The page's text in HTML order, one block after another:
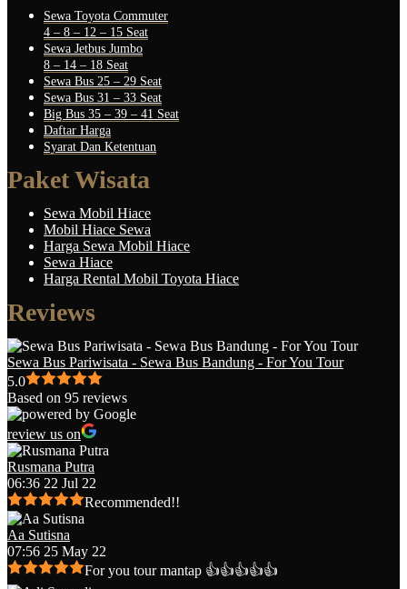
Sewa Toyota Commuter
4 – 8 – 12 – 15 Seat
Sewa Jetbus Jumbo
8 – 14 – 18 Seat
Sewa Bus 25 – 29 Seat
Sewa Bus 31 – 33 Seat
Big Bus 35 – 39 – 41 Seat
Daftar Harga
Syarat Dan Ketentuan
Paket Wisata
Sewa Mobil Hiace
Mobil Hiace Sewa
Harga Sewa Mobil Hiace
Sewa Hiace
Harga Rental Mobil Toyota Hiace
Reviews
Sewa Bus Pariwisata - Sewa Bus Bandung - For You Tour
5.0
Based on 95 reviews
review us on
Rusmana Putra
06:36 22 Jul 22
Recommended!!
Aa Sutisna
07:56 25 May 22
For you tour mantap 👍👍👍👍👍